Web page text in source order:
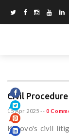
Civil
15 Apr 2025 -- 0
Kosovo's civil